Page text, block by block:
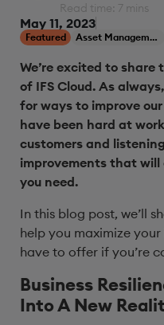
Read time: 7 mins
May 11, 2023
Featured Asset Management
We’re excited to
of IFS Cloud. As always,
for ways to improve
have been hard at
customers and
improvements that will
you need.
In this blog post, we’ll
help you maximize
have to offer if you’re
Business
Into A New